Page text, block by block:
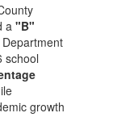
a "B"
school
growth